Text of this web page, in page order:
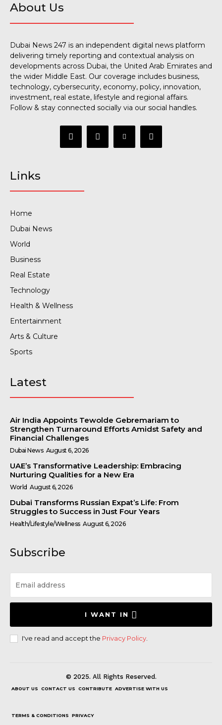
About Us
Dubai News 247 is an independent digital news platform
delivering timely reporting and contextual analysis on
developments across Dubai, the United Arab Emirates and
the wider Middle East. Our coverage includes business,
technology, cybersecurity, economy, policy, innovation,
investment, real estate, lifestyle and regional affairs.
Follow & stay connected socially via our social handles.
Links
Home
Dubai News
World
Business
Real Estate
Technology
Health & Wellness
Entertainment
Arts & Culture
Sports
Latest
Air India Appoints Tewolde Gebremariam to
Strengthen Turnaround Efforts Amidst Safety and
Financial Challenges
Dubai News August 6, 2026
UAE’s Transformative Leadership: Embracing
Nurturing Qualities for a New Era
World August 6, 2026
Dubai Transforms Russian Expat’s Life: From
Struggles to Success in Just Four Years
Health/Lifestyle/Wellness August 6, 2026
Subscribe
I WANT IN
I've read and accept the Privacy Policy
© 2025. All Rights Reserved.
ABOUT US CONTACT US CONTRIBUTE ADVERTISE WITH US
TERMS & CONDITIONS PRIVACY